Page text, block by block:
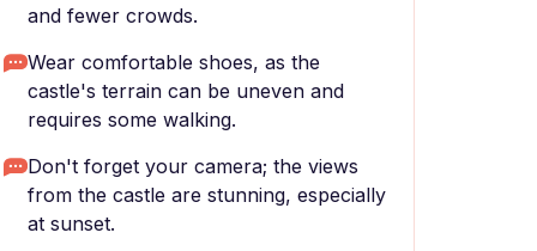
and fewer crowds.
Wear comfortable shoes, as the
castle's terrain can be uneven and
requires some walking.
Don't forget your camera; the views
from the castle are stunning, especially
at sunset.